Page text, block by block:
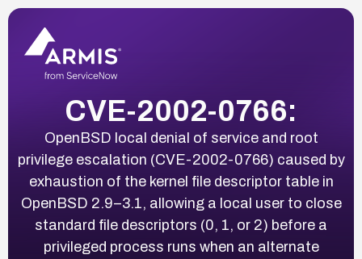
CVE-2002-0766:
OpenBSD local denial of service and root
privilege escalation (CVE-2002-0766) caused by
exhaustion of the kernel file descriptor table in
OpenBSD 2.9–3.1, allowing a local user to close
standard file descriptors (0, 1, or 2) before a
privileged process runs when an alternate